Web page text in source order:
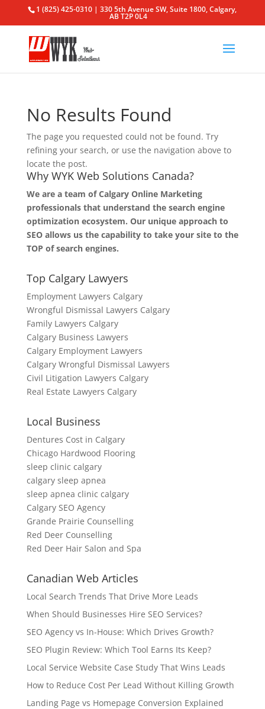
1 (825) 425-0310 | 330 5th Avenue SW, Suite 1800, Calgary,
AB T2P 0L4
No Results Found
The page you requested could not be found. Try
refining your search, or use the navigation above to
locate the post.
Why WYK Web Solutions Canada?
We are a team of Calgary Online Marketing
professionals that understand the search engine
optimization ecosystem. Our unique approach to
SEO allows us the capability to take your site to the
TOP of search engines.
Top Calgary Lawyers
Employment Lawyers Calgary
Wrongful Dismissal Lawyers Calgary
Family Lawyers Calgary
Calgary Business Lawyers
Calgary Employment Lawyers
Calgary Wrongful Dismissal Lawyers
Civil Litigation Lawyers Calgary
Real Estate Lawyers Calgary
Local Business
Dentures Cost in Calgary
Chicago Hardwood Flooring
sleep clinic calgary
calgary sleep apnea
sleep apnea clinic calgary
Calgary SEO Agency
Grande Prairie Counselling
Red Deer Counselling
Red Deer Hair Salon and Spa
Canadian Web Articles
Local Search Trends That Drive More Leads
When Should Businesses Hire SEO Services?
SEO Agency vs In-House: Which Drives Growth?
SEO Plugin Review: Which Tool Earns Its Keep?
Local Service Website Case Study That Wins Leads
How to Reduce Cost Per Lead Without Killing Growth
Landing Page vs Homepage Conversion Explained